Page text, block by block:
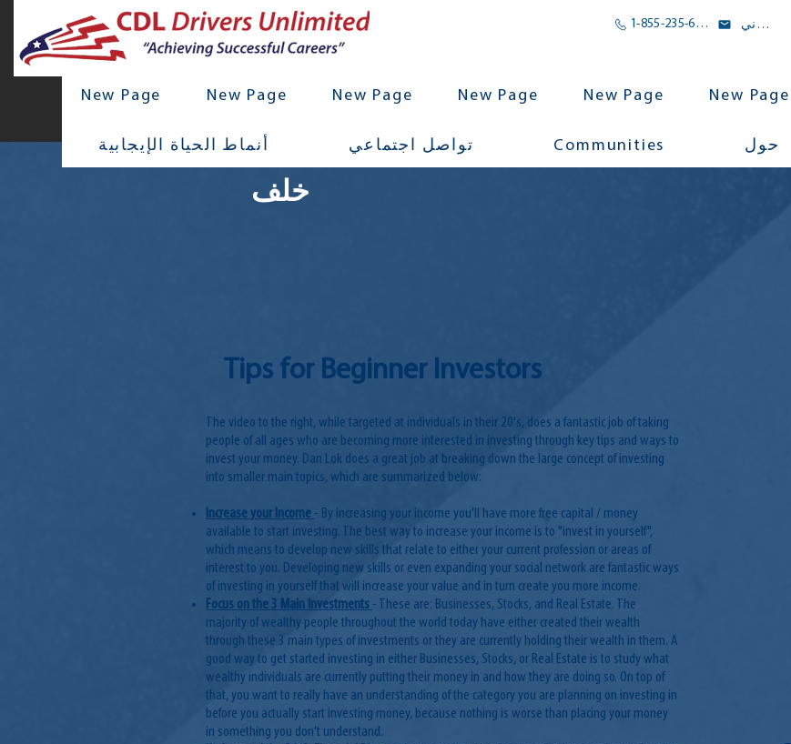
1-855-235-6500 بريد الالكتروني
New Page New Page New Page New Page New Page New Page
أنماط الحياة الإيجابية تواصل اجتماعي Communities حول
خلف
Tips for Beginner Investors
The video to the right, while targeted at individuals in their 20's, does a fantastic job of taking
people of all ages who are becoming more interested in investing through key tips and ways to
invest your money. Dan Lok does a great job at breaking down the large concept of investing
into smaller main topics, which are summarized below:
Increase your Income - By increasing your income you'll have more free capital / money
available to start investing. The best way to increase your income is to "invest in yourself",
which means to develop new skills that relate to either your current profession or areas of
interest to you. Developing new skills or even expanding your social network are fantastic ways
of investing in yourself that will increase your value and in turn create you more income.
Focus on the 3 Main Investments- These are: Businesses, Stocks, and Real Estate. The
majority of wealthy people throughout the world today have either created their wealth
through these 3 main types of investments or they are currently holding their wealth in them. A
good way to get started investing in either Businesses, Stocks, or Real Estate is to study what
wealthy individuals are currently putting their money in and how they are doing so. On top of
that, you want to really have an understanding of the category you are planning on investing in
before you actually start investing money, because nothing is worse than placing your money
in something you don't understand.